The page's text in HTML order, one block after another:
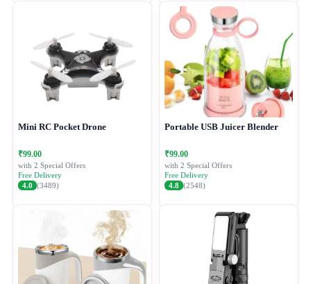
Mini RC Pocket Drone
₹99.00
with 2 Special Offers
Free Delivery
4.0 (3489)
Portable USB Juicer Blender
₹99.00
with 2 Special Offers
Free Delivery
4.8 (2548)